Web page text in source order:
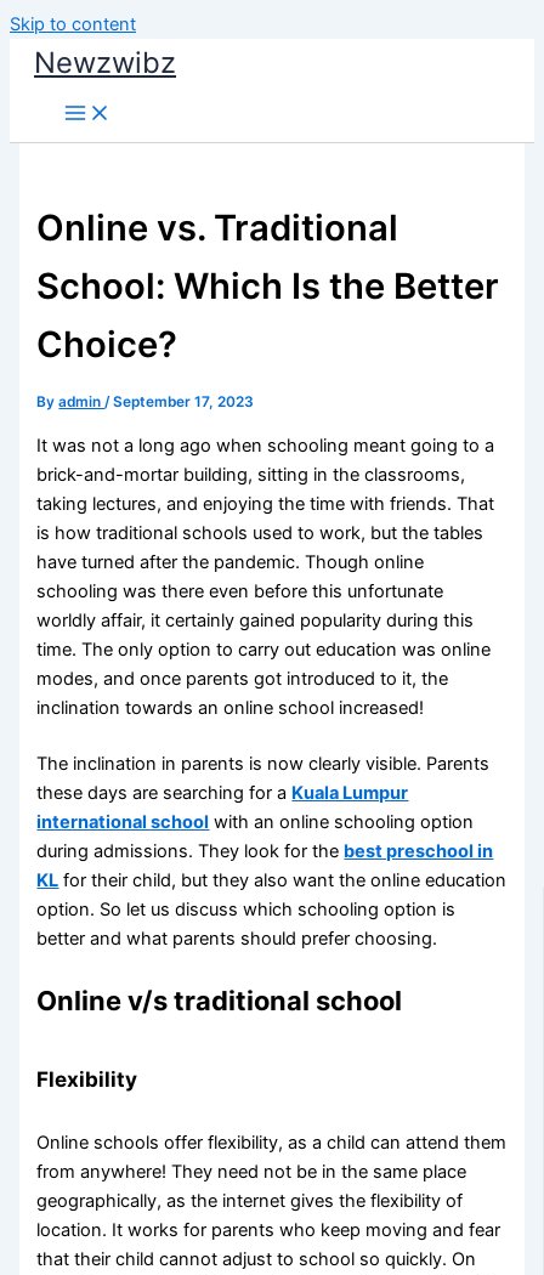
Skip to content
Newzwibz
Online vs. Traditional
School: Which Is the Better
Choice?
Byadmin/September 17, 2023
It was not a long ago when schooling meant going to a
brick-and-mortar building, sitting in the classrooms,
taking lectures, and enjoying the time with friends. That
is how traditional schools used to work, but the tables
have turned after the pandemic. Though online
schooling was there even before this unfortunate
worldly affair, it certainly gained popularity during this
time. The only option to carry out education was online
modes, and once parents got introduced to it, the
inclination towards an online school increased!
The inclination in parents is now clearly visible. Parents
these days are searching for a Kuala Lumpur
international school with an online schooling option
during admissions. They look for the best preschool in
KL for their child, but they also want the online education
option. So let us discuss which schooling option is
better and what parents should prefer choosing.
Online v/s traditional school
Flexibility
Online schools offer flexibility, as a child can attend them
from anywhere! They need not be in the same place
geographically, as the internet gives the flexibility of
location. It works for parents who keep moving and fear
that their child cannot adjust to school so quickly. On